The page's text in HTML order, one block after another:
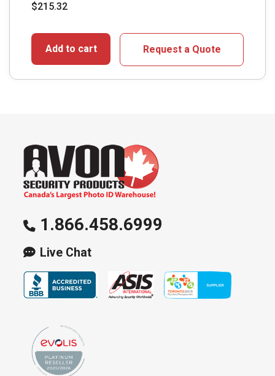
$215.32
Add to cart Request a Quote
1.866.458.6999
Live Chat